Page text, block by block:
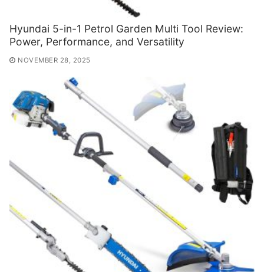
Hyundai 5-in-1 Petrol Garden Multi Tool Review:
Power, Performance, and Versatility
NOVEMBER 28, 2025